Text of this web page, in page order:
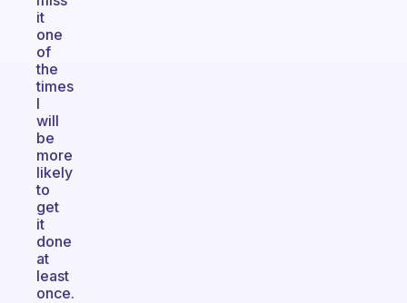
it
one
of
the
times
I
will
be
more
likely
to
get
it
done
at
least
once.